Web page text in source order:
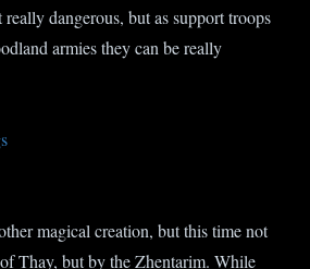
really dangerous, but as support troops
armies they can be really
magical creation, but this time not
Thay, but by the Zhentarim. While